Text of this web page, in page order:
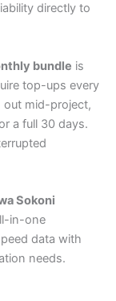
directly to
bundle is
top-ups every
out mid-project,
a full 30 days.
Sokoni
in-one
data with
needs.